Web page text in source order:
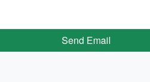
Send Email